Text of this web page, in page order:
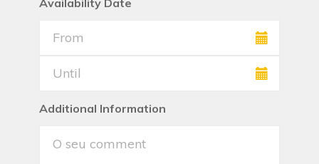
Availability Date
Additional Information